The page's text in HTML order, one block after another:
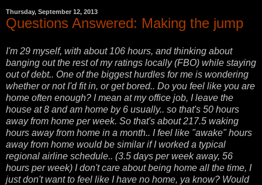
Thursday, September 12, 2013
Questions Answered: Making the jump
I'm 29 myself, with about 106 hours, and thinking about
banging out the rest of my ratings locally (FBO) while staying
out of debt.. One of the biggest hurdles for me is wondering
whether or not I'd fit in, or get bored.. Do you feel like you are
home often enough? I mean at my office job, I leave the
house at 8 and am home by 6 usually.. so that's 50 hours
away from home per week. So that's about 217.5 waking
hours away from home in a month.. I feel like "awake" hours
away from home would be similar if I worked a typical
regional airline schedule.. (3.5 days per week away, 56
hours per week) I don't care about being home all the time, I
just don't want to feel like I have no home, ya know? Would